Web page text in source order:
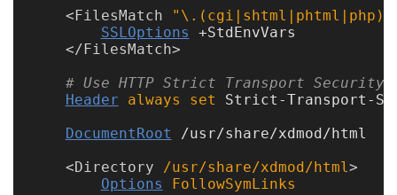
Other
versions
< FilesMatch
SSLOptions +StdEnvVars
</ FilesMatch
# Use HTTP Strict Transport
Header
always set Strict-Transport-
DocumentRoot /usr/share/xdmod/html
<Directory /usr/share/xdmod/html
Options
FollowSymLinks